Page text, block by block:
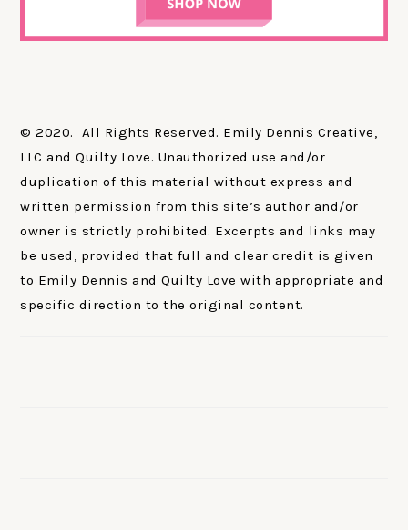
© 2020. All Rights Reserved. Emily Dennis Creative,
LLC and Quilty Love. Unauthorized use and/or
duplication of this material without express and
written permission from this site’s author and/or
owner is strictly prohibited. Excerpts and links may
be used, provided that full and clear credit is given
to Emily Dennis and Quilty Love with appropriate and
specific direction to the original content.